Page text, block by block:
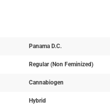
Panama D.C.
Regular (Non Feminized)
Cannabiogen
Hybrid